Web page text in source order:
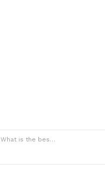
What is the best motto in life?